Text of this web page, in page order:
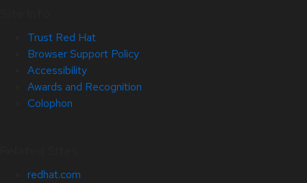
Trust Red Hat
Browser Support Policy
Accessibility
Awards and Recognition
Colophon
redhat.com